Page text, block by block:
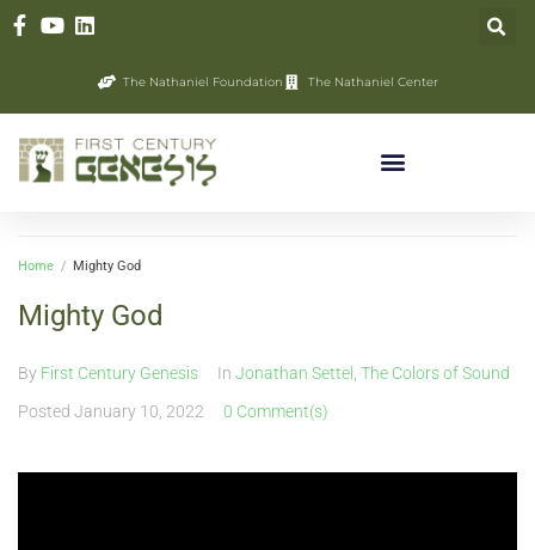
The Nathaniel Foundation The Nathaniel Center
Home / Mighty God
Mighty God
By First Century Genesis In Jonathan Settel The Colors of Sound
Posted January 10, 2022 0 Comment(s)